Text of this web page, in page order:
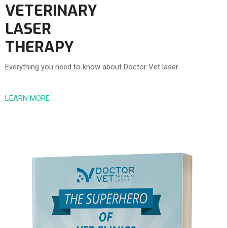
VETERINARY
LASER
THERAPY
Everything you need to know about Doctor Vet laser
LEARN MORE